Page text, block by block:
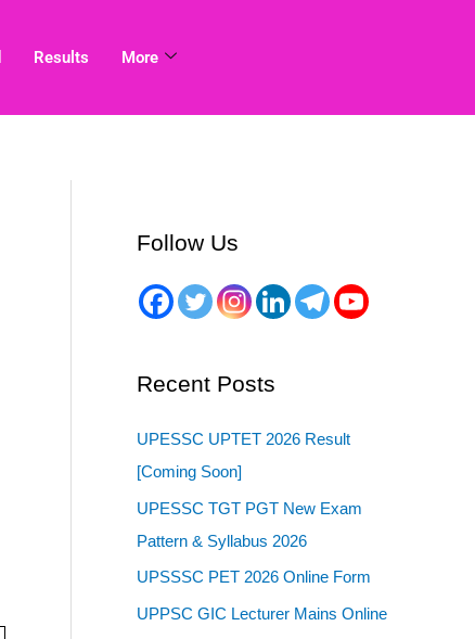
Results More
Follow Us
Recent Posts
UPESSC UPTET 2026 Result
[Coming Soon]
UPESSC TGT PGT New Exam
Pattern & Syllabus 2026
UPSSSC PET 2026 Online Form
UPPSC GIC Lecturer Mains Online